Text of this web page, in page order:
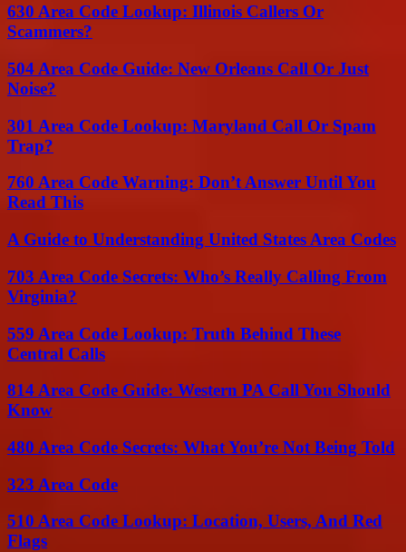
630 Area Code Lookup: Illinois Callers Or
Scammers?
504 Area Code Guide: New Orleans Call Or Just
Noise?
301 Area Code Lookup: Maryland Call Or Spam
Trap?
760 Area Code Warning: Don’t Answer Until You
Read This
A Guide to Understanding United States Area Codes
703 Area Code Secrets: Who’s Really Calling From
Virginia?
559 Area Code Lookup: Truth Behind These
Central Calls
814 Area Code Guide: Western PA Call You Should
Know
480 Area Code Secrets: What You’re Not Being Told
323 Area Code
510 Area Code Lookup: Location, Users, And Red
Flags